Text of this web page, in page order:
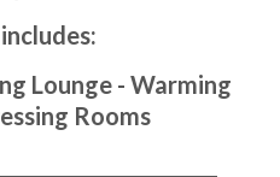
Lounge - Warming
Rooms